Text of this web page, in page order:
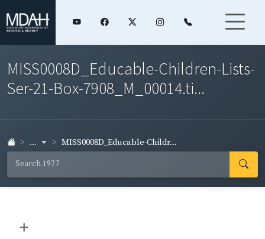
MISS0008D_Educable-Children-Lists-
Ser-21-Box-7908_M_00014.ti...
... MISS0008D_Educable-Childr...
+